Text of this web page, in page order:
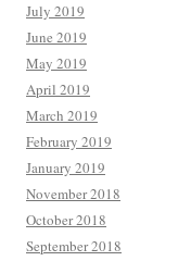
July 2019
June 2019
May 2019
April 2019
March 2019
February 2019
January 2019
November 2018
October 2018
September 2018